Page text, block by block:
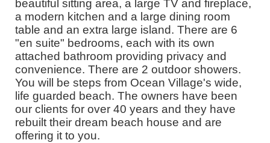
beautiful sitting area, a large TV and fireplace,
a modern kitchen and a large dining room
table and an extra large island. There are 6
"en suite" bedrooms, each with its own
attached bathroom providing privacy and
convenience. There are 2 outdoor showers.
You will be steps from Ocean Village's wide,
life guarded beach. The owners have been
our clients for over 40 years and they have
rebuilt their dream beach house and are
offering it to you.